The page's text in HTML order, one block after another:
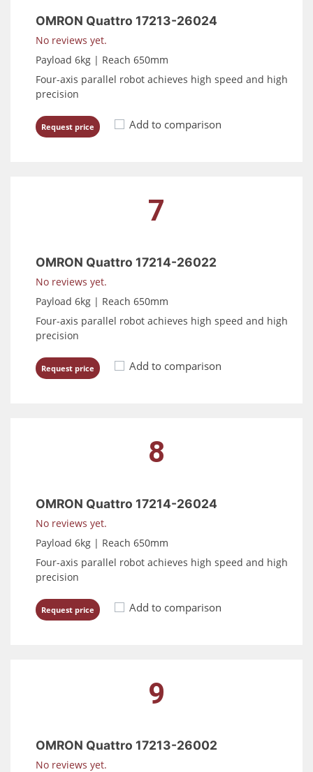
OMRON Quattro 17213-26024
No reviews yet.
Payload 6kg | Reach 650mm
Four-axis parallel robot achieves high speed and high
precision
Request price Add to comparison
7
OMRON Quattro 17214-26022
No reviews yet.
Payload 6kg | Reach 650mm
Four-axis parallel robot achieves high speed and high
precision
Request price Add to comparison
8
OMRON Quattro 17214-26024
No reviews yet.
Payload 6kg | Reach 650mm
Four-axis parallel robot achieves high speed and high
precision
Request price Add to comparison
9
OMRON Quattro 17213-26002
No reviews yet.